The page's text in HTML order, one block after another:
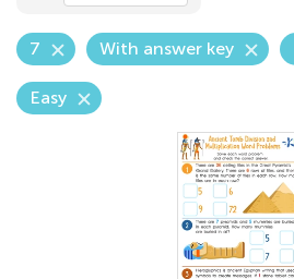
7 With answer key
Easy